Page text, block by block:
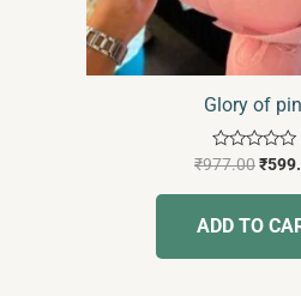
Glory of
Rated
out
5
₹977.00₹
ADD TO